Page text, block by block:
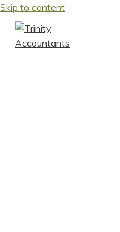
Skip to content